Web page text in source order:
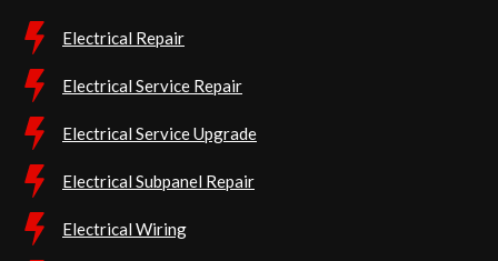
Electrical Repair
Electrical Service Repair
Electrical Service Upgrade
Electrical Subpanel Repair
Electrical Wiring